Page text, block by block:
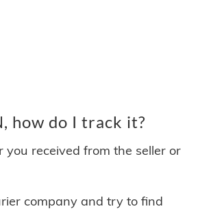
how do I track it?
received from the seller or
company and try to find